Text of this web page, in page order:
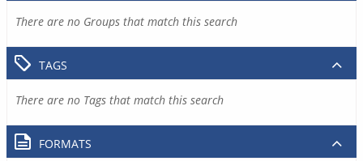
There are no Groups that match this search
TAGS
There are no Tags that match this search
FORMATS